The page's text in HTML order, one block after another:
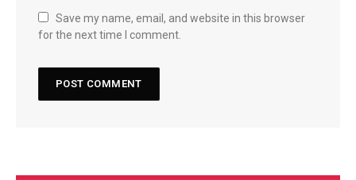
Save my name, email, and website in this browser
for the next time I comment.